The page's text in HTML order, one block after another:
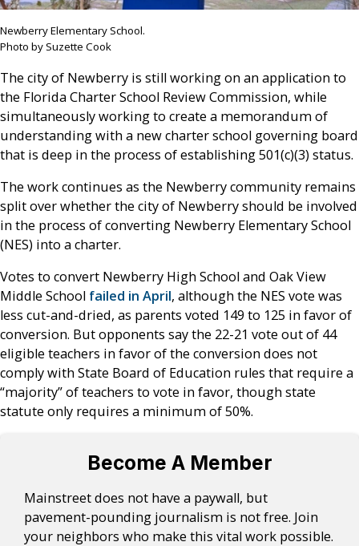
Newberry Elementary School.
Photo by Suzette Cook
The city of Newberry is still working on an application to
the Florida Charter School Review Commission, while
simultaneously working to create a memorandum of
understanding with a new charter school governing board
that is deep in the process of establishing 501(c)(3) status.
The work continues as the Newberry community remains
split over whether the city of Newberry should be involved
in the process of converting Newberry Elementary School
(NES) into a charter.
Votes to convert Newberry High School and Oak View
Middle School failed in April, although the NES vote was
less cut-and-dried, as parents voted 149 to 125 in favor of
conversion. But opponents say the 22-21 vote out of 44
eligible teachers in favor of the conversion does not
comply with State Board of Education rules that require a
“majority” of teachers to vote in favor, though state
statute only requires a minimum of 50%.
Become A Member
Mainstreet does not have a paywall, but
pavement-pounding journalism is not free. Join
your neighbors who make this vital work possible.